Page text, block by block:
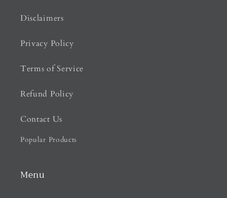
Disclaimers
Privacy Policy
Terms of Service
Refund Policy
Contact Us
Popular Products
Menu